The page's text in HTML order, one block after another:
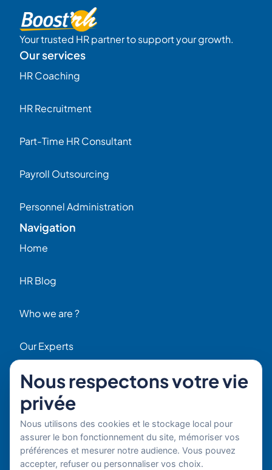
Your trusted HR partner to support your growth.
Our services
HR Coaching
HR Recruitment
Part-Time HR Consultant
Payroll Outsourcing
Personnel Administration
Navigation
Home
HR Blog
Who we are ?
Our Experts
HR Job Offers
Contact
+ 33 (0)1 42 70 97 20
By email
Nous respectons votre vie
privée
Nous utilisons des cookies et le stockage local pour
assurer le bon fonctionnement du site, mémoriser vos
préférences et mesurer notre audience. Vous pouvez
accepter, refuser ou personnaliser vos choix.